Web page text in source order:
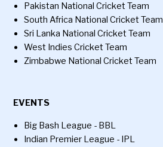
Pakistan National Cricket Team
South Africa National Cricket Team
Sri Lanka National Cricket Team
West Indies Cricket Team
Zimbabwe National Cricket Team
EVENTS
Big Bash League - BBL
Indian Premier League - IPL